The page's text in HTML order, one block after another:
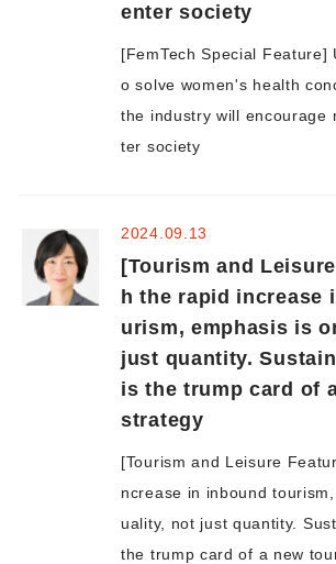
For the media
Morning Pitch Asia
enter society
[FemTech Special Feature]
o solve women's health
the industry will encourage
ter society
[Tourism and
h the rapid increase
urism, emphasis is
just quantity.
is the trump card of
strategy
2024.09.13
[Tourism and Leisure
ncrease in inbound
uality, not just quantity.
the trump card of a new